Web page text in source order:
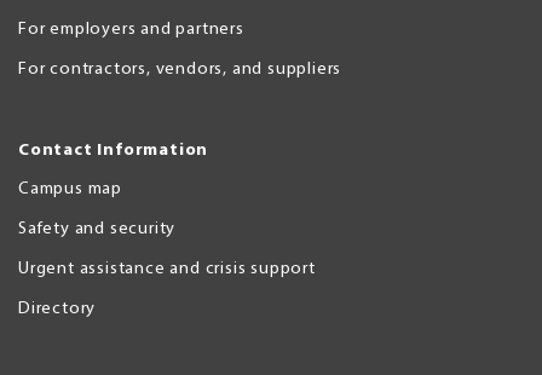
For employers and partners
For contractors, vendors, and suppliers
Contact Information
Campus map
Safety and security
Urgent assistance and crisis support
Directory